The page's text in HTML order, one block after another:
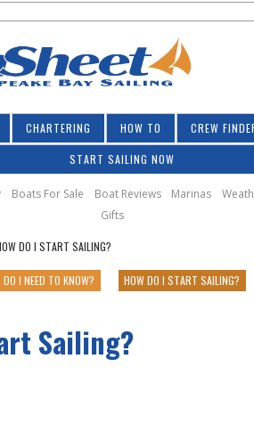
CHARTERING HOW TO CREW
START SAILING NOW
Boats For Sale Boat Reviews Marinas
Gifts
DO I START SAILING?
I NEED TO KNOW? HOW DO I START SAILING?
Sailing?